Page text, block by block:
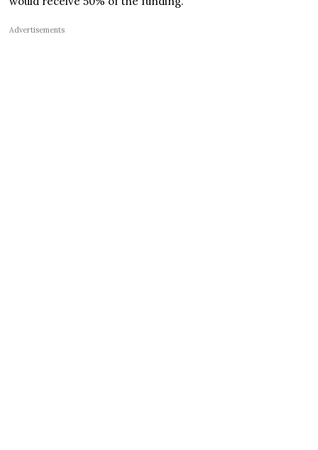
Advertisements